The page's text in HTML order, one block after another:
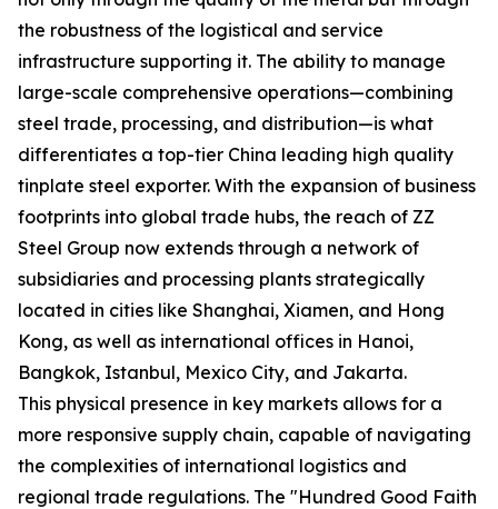
the robustness of the logistical and service
infrastructure supporting it. The ability to manage
large-scale comprehensive operations—combining
steel trade, processing, and distribution—is what
differentiates a top-tier China leading high quality
tinplate steel exporter. With the expansion of business
footprints into global trade hubs, the reach of ZZ
Steel Group now extends through a network of
subsidiaries and processing plants strategically
located in cities like Shanghai, Xiamen, and Hong
Kong, as well as international offices in Hanoi,
Bangkok, Istanbul, Mexico City, and Jakarta.
This physical presence in key markets allows for a
more responsive supply chain, capable of navigating
the complexities of international logistics and
regional trade regulations. The "Hundred Good Faith